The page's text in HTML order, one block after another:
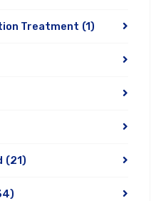
Treatment (1)
(21)